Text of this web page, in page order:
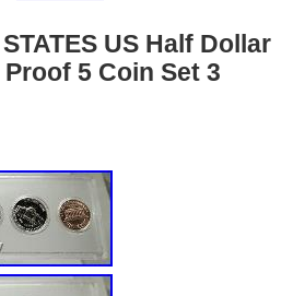
US Half Dollar
5 Coin Set 3